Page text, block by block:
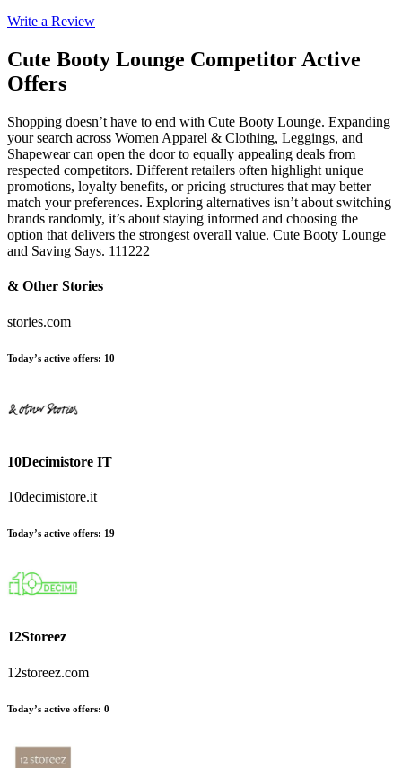
Write a Review
Cute Booty Lounge Competitor Active
Offers
Shopping doesn’t have to end with Cute Booty Lounge. Expanding
your search across Women Apparel & Clothing, Leggings, and
Shapewear can open the door to equally appealing deals from
respected competitors. Different retailers often highlight unique
promotions, loyalty benefits, or pricing structures that may better
match your preferences. Exploring alternatives isn’t about switching
brands randomly, it’s about staying informed and choosing the
option that delivers the strongest overall value. Cute Booty Lounge
and Saving Says. 111222
& Other Stories
stories.com
Today’s active offers: 10
10Decimistore IT
10decimistore.it
Today’s active offers: 19
12Storeez
12storeez.com
Today’s active offers: 0